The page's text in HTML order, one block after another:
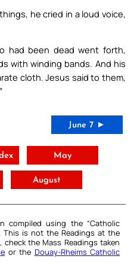
he cried in a loud voice,
had been dead went forth,
with winding bands. And his
cloth. Jesus said to them,
June 7 ►
May
August
compiled using the “Catholic
This is not the Readings at the
check the Mass Readings taken
or the Douay-Rheims Catholic